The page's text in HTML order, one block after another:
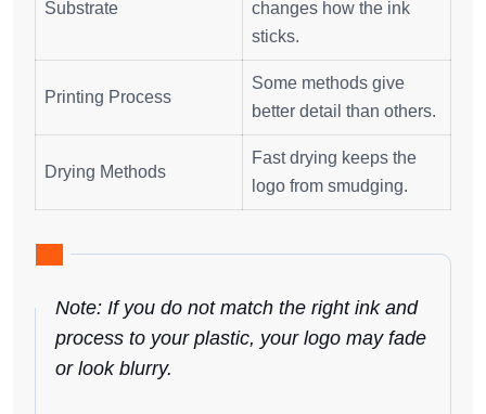
Substrate
changes how the ink
sticks.
Printing Process
Some methods give
better detail than others.
Drying Methods
Fast drying keeps the
logo from smudging.
Note: If you do not match the right ink and
process to your plastic, your logo may fade
or look blurry.